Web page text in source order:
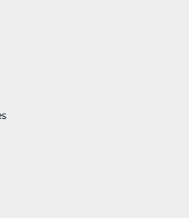
in its earliest stages